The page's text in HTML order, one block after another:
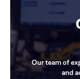
Our team of
and